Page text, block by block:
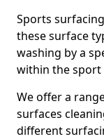
Sports
these surface
washing by a
within the sport
We offer a
surfaces
different